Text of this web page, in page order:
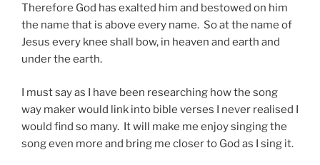
Therefore God has exalted him and bestowed on him
the name that is above every name. So at the name of
Jesus every knee shall bow, in heaven and earth and
under the earth.
I must say as I have been researching how the song
way maker would link into bible verses I never realised I
would find so many. It will make me enjoy singing the
song even more and bring me closer to God as I sing it.